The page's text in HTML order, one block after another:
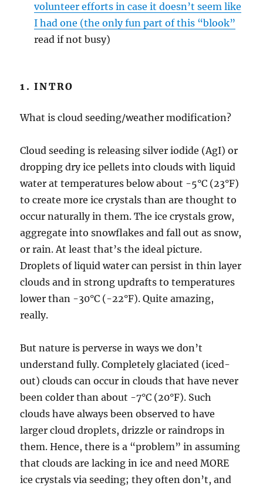
volunteer efforts in case it doesn’t seem like
I had one (the only fun part of this “blook”
read if not busy)
1. INTRO
What is cloud seeding/weather modification?
Cloud seeding is releasing silver iodide (AgI) or
dropping dry ice pellets into clouds with liquid
water at temperatures below about -5°C (23°F)
to create more ice crystals than are thought to
occur naturally in them. The ice crystals grow,
aggregate into snowflakes and fall out as snow,
or rain. At least that’s the ideal picture.
Droplets of liquid water can persist in thin layer
clouds and in strong updrafts to temperatures
lower than -30°C (-22°F). Quite amazing,
really.
But nature is perverse in ways we don’t
understand fully. Completely glaciated (iced-
out) clouds can occur in clouds that have never
been colder than about -7°C (20°F). Such
clouds have always been observed to have
larger cloud droplets, drizzle or raindrops in
them. Hence, there is a “problem” in assuming
that clouds are lacking in ice and need MORE
ice crystals via seeding; they often don’t, and